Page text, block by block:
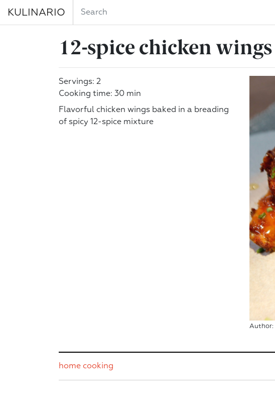
KULINARIO
12-spice chicken wings
Author:
Servings: 2
Cooking time: 30 min
Flavorful chicken wings baked in a breading
of spicy 12-spice mixture
home cooking